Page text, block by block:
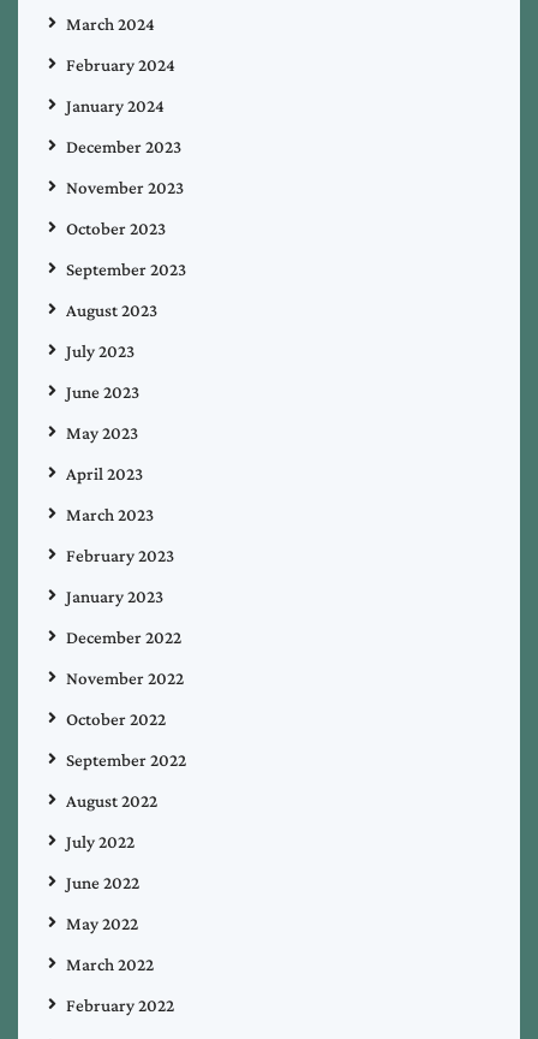
March 2024
February 2024
January 2024
December 2023
November 2023
October 2023
September 2023
August 2023
July 2023
June 2023
May 2023
April 2023
March 2023
February 2023
January 2023
December 2022
November 2022
October 2022
September 2022
August 2022
July 2022
June 2022
May 2022
March 2022
February 2022